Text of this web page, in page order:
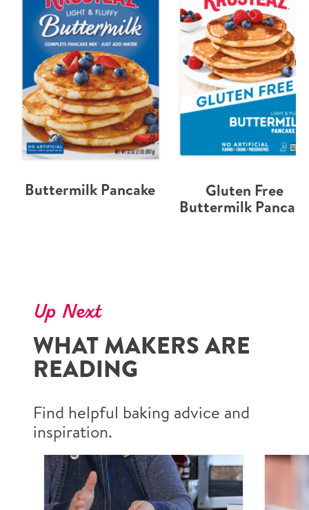
Buttermilk Pancake
Gluten Free
Buttermilk
Up Next
WHAT MAKERS ARE
READING
Find helpful baking advice and
inspiration.